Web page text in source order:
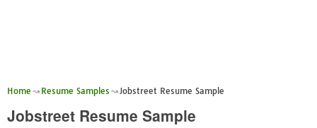
Home Resume Samples Jobstreet Resume Sample
Jobstreet Resume Sample